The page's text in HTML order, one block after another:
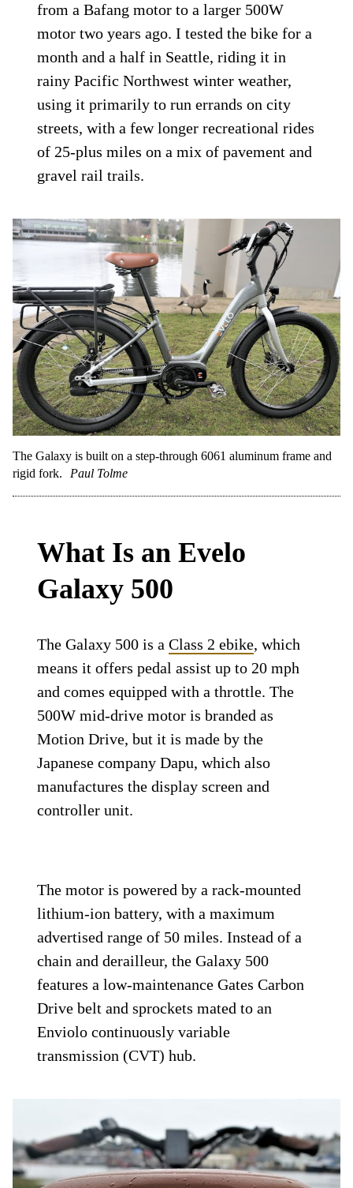
from a Bafang motor to a larger 500W
motor two years ago. I tested the bike for a
month and a half in Seattle, riding it in
rainy Pacific Northwest winter weather,
using it primarily to run errands on city
streets, with a few longer recreational rides
of 25-plus miles on a mix of pavement and
gravel rail trails.
The Galaxy is built on a step-through 6061 aluminum frame and
rigid fork.
Paul Tolme
What Is an Evelo
Galaxy 500
The Galaxy 500 is aClass 2 ebike, which
means it offers pedal assist up to 20 mph
and comes equipped with a throttle. The
500W mid-drive motor is branded as
Motion Drive, but it is made by the
Japanese company Dapu, which also
manufactures the display screen and
controller unit.
The motor is powered by a rack-mounted
lithium-ion battery, with a maximum
advertised range of 50 miles. Instead of a
chain and derailleur, the Galaxy 500
features a low-maintenance Gates Carbon
Drive belt and sprockets mated to an
Enviolo continuously variable
transmission (CVT) hub.